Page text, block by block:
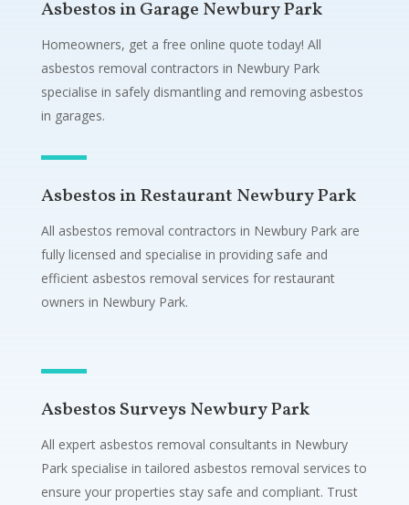
Asbestos in Garage Newbury Park
Homeowners, get a free online quote today! All
asbestos removal contractors in Newbury Park
specialise in safely dismantling and removing asbestos
in garages.
Asbestos in Restaurant Newbury Park
All asbestos removal contractors in Newbury Park are
fully licensed and specialise in providing safe and
efficient asbestos removal services for restaurant
owners in Newbury Park.
Asbestos Surveys Newbury Park
All expert asbestos removal consultants in Newbury
Park specialise in tailored asbestos removal services to
ensure your properties stay safe and compliant. Trust